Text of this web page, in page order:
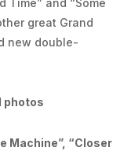
great Grand
new double-
photos
Machine”, “Closer